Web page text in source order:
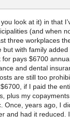
look at it) in that
(and when
three workplaces
but with family added
pays $6700
and dental
are still too
if I paid the
plus my
Once, years ago, I
and had it reduced.